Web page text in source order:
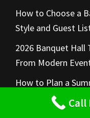
How to Choose a
Style and Guest
2026 Banquet Hall
From Modern
How to Plan a
Hosting at Home
Call